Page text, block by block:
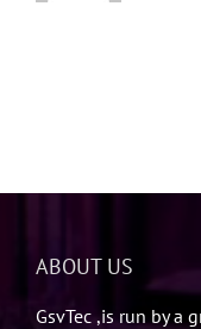
ABOUT US
GsvTec ,is run by a